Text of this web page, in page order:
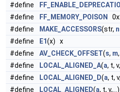
#define
#define
FF_MEMORY_POISON
#define
MAKE_ACCESSORS(str,
#define
E1(x) x
#define
AV_CHECK_OFFSET(s, m
#define
LOCAL_ALIGNED_A(a, t, v,
#define
LOCAL_ALIGNED_D(a, t, v,
#define
LOCAL_ALIGNED(a, t, v,...)